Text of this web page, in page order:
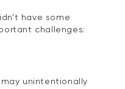
have some
challenges:
unintentionally